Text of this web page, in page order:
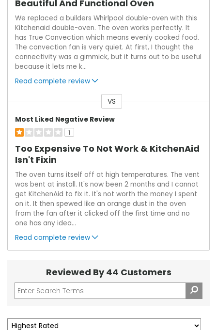
Beautiful And Functional Oven
We replaced a builders Whirlpool double-oven with this
Kitchenaid double-oven. The oven works perfectly. It
has True Convection which means evenly cooked food.
The convection fan is very quiet. At first, I thought the
connectivity was a gimmick, but it turns out to be useful
because it lets me k...
Read complete review
VS
Most Liked Negative Review
1
Too Expensive To Not Work & KitchenAid
Isn't Fixin
The oven turns itself off at high temperatures. The vent
was bent at install. It's now been 2 months and I cannot
get KitchenAid to fix it. It's not worth the money I spent
on it. It then spewed like an orange dust in the oven
from the fan after it clicked off the first time and no
one has any idea...
Read complete review
Reviewed By 44 Customers